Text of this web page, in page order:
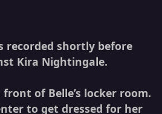
recorded shortly before
Kira Nightingale.
front of Belle’s locker room.
to get dressed for her